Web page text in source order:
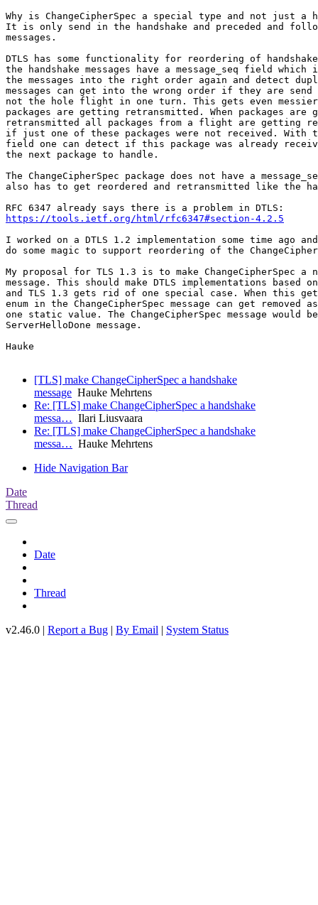
Why is ChangeCipherSpec a special type and not just a
It is only send in the handshake and preceded and
messages.
DTLS has some functionality for reordering of
the handshake messages have a message_seq field
the messages into the right order again and detect
messages can get into the wrong order if they are send
not the hole flight in one turn. This gets even messier
packages are getting retransmitted. When packages are
retransmitted all packages from a flight are getting
if just one of these packages were not received. With
field one can detect if this package was already
the next package to handle.
The ChangeCipherSpec package does not have a
also has to get reordered and retransmitted like the
https://tools.ietf.org/html/rfc6347#section-4.2.5
I worked on a DTLS 1.2 implementation some time ago
do some magic to support reordering of the
My proposal for TLS 1.3 is to make ChangeCipherSpec a
message. This should make DTLS implementations based
and TLS 1.3 gets rid of one special case. When this
enum in the ChangeCipherSpec message can get
one static value. The ChangeCipherSpec message would
ServerHelloDone message.
Hauke
[TLS] make ChangeCipherSpec a handshake
message Hauke Mehrtens
Re: [TLS] make ChangeCipherSpec a handshake
messa… Ilari Liusvaara
Re: [TLS] make ChangeCipherSpec a handshake
messa… Hauke Mehrtens
Hide Navigation Bar
Date
Thread
Date
Thread
v2.46.0 | Report a Bug | By Email | System Status